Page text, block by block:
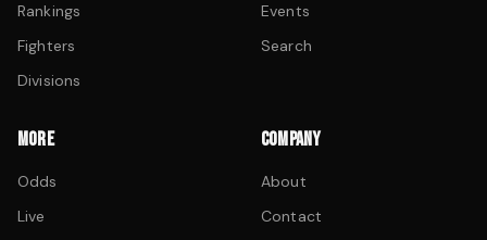
Rankings
Fighters
Divisions
Events
Search
MORE
Odds
Live
COMPANY
About
Contact